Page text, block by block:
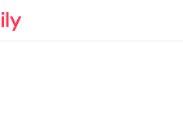
official blog